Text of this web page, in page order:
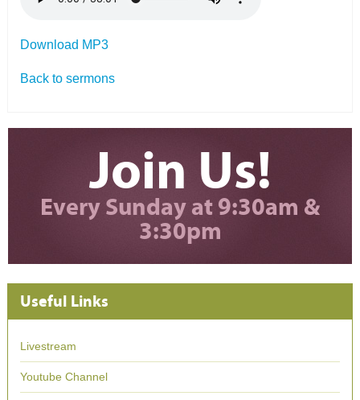
Download MP3
Back to sermons
Join Us!
Every Sunday at 9:30am &
3:30pm
Useful Links
Livestream
Youtube Channel